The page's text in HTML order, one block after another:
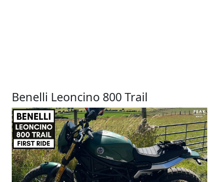
Benelli Leoncino 800 Trail